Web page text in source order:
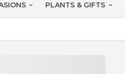
PLANTS & GIFTS